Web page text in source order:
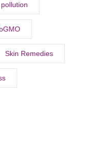
pollution
Skin Remedies